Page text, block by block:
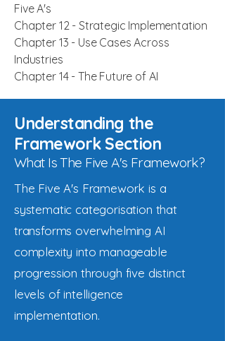
Five A's
Chapter 12 - Strategic Implementation
Chapter 13 - Use Cases Across
Industries
Chapter 14 - The Future of AI
Understanding the
Framework Section
What Is The Five A's Framework?
The Five A's Framework is a
systematic categorisation that
transforms overwhelming AI
complexity into manageable
progression through five distinct
levels of intelligence
implementation.